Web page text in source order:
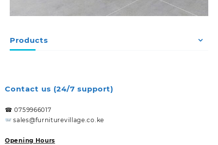
Products
Contact us (24/7 support)
☎ 0759966017
sales@furniturevillage.co.ke
Opening Hours